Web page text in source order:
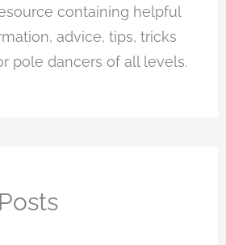
containing helpful
advice, tips, tricks
pole dancers of all levels.